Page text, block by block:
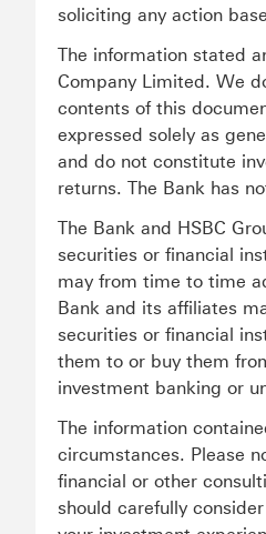
soliciting any action
The information stated
Company Limited. We
contents of this
expressed solely as
and do not constitute
returns. The Bank has
The Bank and HSBC
securities or financial
may from time to time
Bank and its affiliates
securities or financial
them to or buy them
investment banking or
The information
circumstances. Please
financial or other
should carefully